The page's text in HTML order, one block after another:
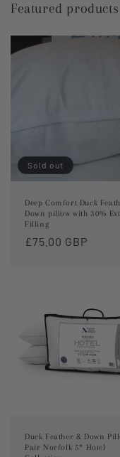
Featured products
Sold out
Deep Comfort Duck
Down pillow with 30%
Filling
Regular
£75.00 GBP
Duck Feather & Down
Pair Norfolk 5* Hotel